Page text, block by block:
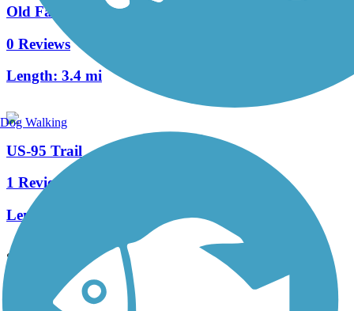
Old Farragut Railroad Trail
0 Reviews
Length: 3.4 mi
US-95 Trail
1 Reviews
Length:
See More Nearby Trails View fewer nearby trails
Support
Dog Walking